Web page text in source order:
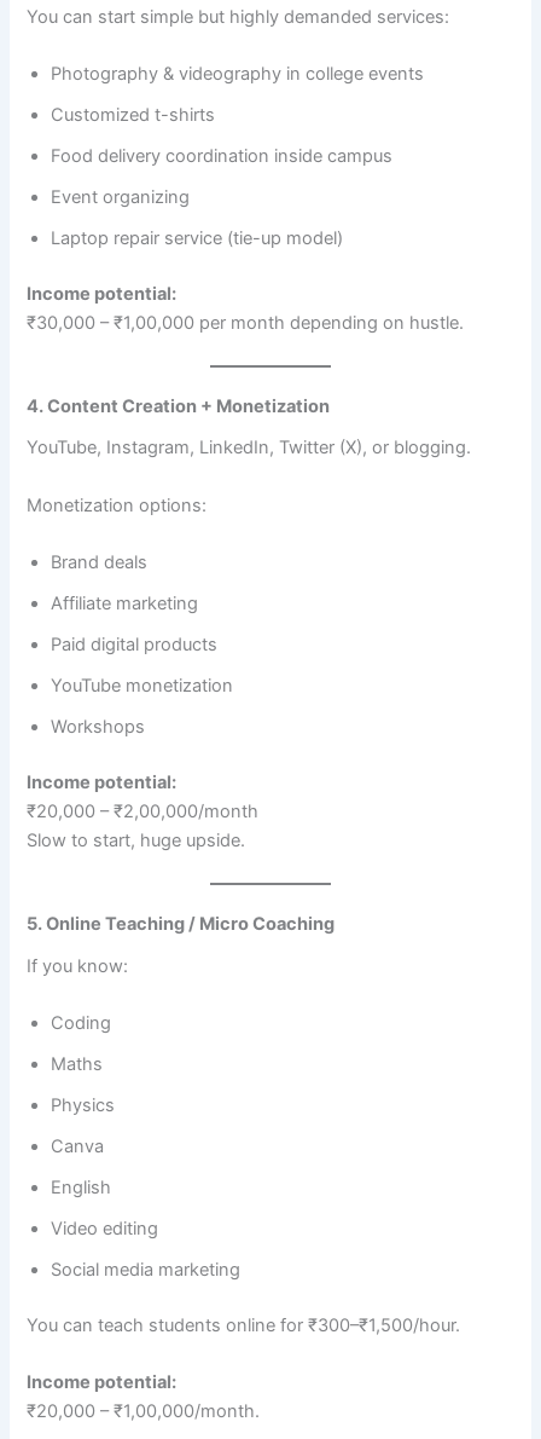
You can start simple but highly demanded services:
Photography & videography in college events
Customized t-shirts
Food delivery coordination inside campus
Event organizing
Laptop repair service (tie-up model)
Income potential:
₹30,000 – ₹1,00,000 per month depending on hustle.
4. Content Creation + Monetization
YouTube, Instagram, LinkedIn, Twitter (X), or blogging.
Monetization options:
Brand deals
Affiliate marketing
Paid digital products
YouTube monetization
Workshops
Income potential:
₹20,000 – ₹2,00,000/month
Slow to start, huge upside.
5. Online Teaching / Micro Coaching
If you know:
Coding
Maths
Physics
Canva
English
Video editing
Social media marketing
You can teach students online for ₹300–₹1,500/hour.
Income potential:
₹20,000 – ₹1,00,000/month.